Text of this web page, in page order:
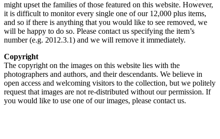
might upset the families of those featured on this website. However,
it is difficult to monitor every single one of our 12,000 plus items,
and so if there is anything that you would like to see removed, we
will be happy to do so. Please contact us specifying the item’s
number (e.g. 2012.3.1) and we will remove it immediately.
Copyright
The copyright on the images on this website lies with the
photographers and authors, and their descendants. We believe in
open access and welcoming visitors to the collection, but we politely
request that images are not re-distributed without our permission. If
you would like to use one of our images, please contact us.